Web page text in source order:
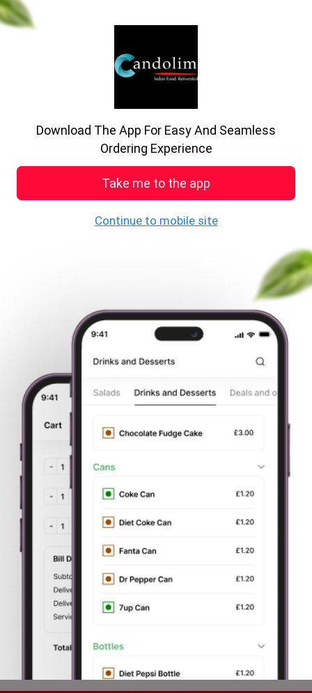
Download The App For Easy And Seamless
Ordering Experience
Take me to the app
Continue to mobile site
previous
See MENU & Order
Book Table
71, Mottram Road, Mottram, Greater Manchestar,